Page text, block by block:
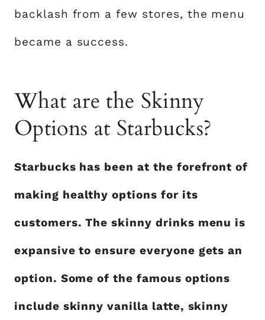
backlash from a few stores, the menu
became a success.
What are the Skinny
Options at Starbucks?
Starbucks has been at the forefront of
making healthy options for its
customers. The skinny drinks menu is
expansive to ensure everyone gets an
option. Some of the famous options
include skinny vanilla latte, skinny